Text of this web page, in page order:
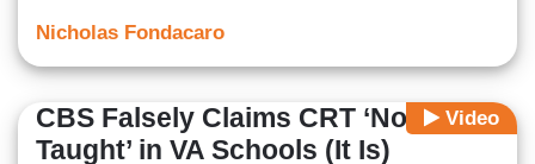
Nicholas Fondacaro
Video
CBS Falsely Claims CRT ‘Not
Taught’ in VA Schools (It Is)